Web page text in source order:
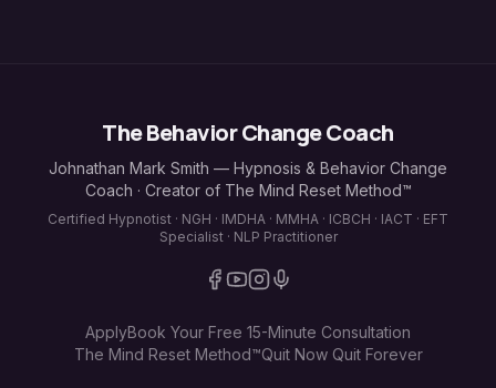
The Behavior Change Coach
Johnathan Mark Smith — Hypnosis & Behavior Change
Coach · Creator of The Mind Reset Method™
Certified Hypnotist · NGH · IMDHA · MMHA · ICBCH · IACT · EFT
Specialist · NLP Practitioner
ApplyBook Your Free 15-Minute Consultation
The Mind Reset Method™Quit Now Quit Forever